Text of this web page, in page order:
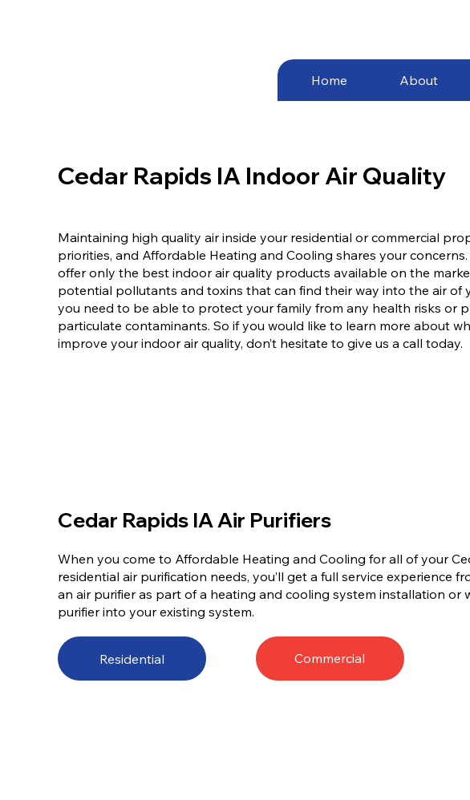
Home About
Maintaining high quality air inside your residential or commercial
priorities, and Affordable Heating and Cooling shares your
offer only the best indoor air quality products available on the
potential pollutants and toxins that can find their way into the air of
you need to be able to protect your family from any health risks or
particulate contaminants. So if you would like to learn more about
improve your indoor air quality, don’t hesitate to give us a call today.
Cedar Rapids IA Indoor Air Quality
Cedar Rapids IA Air Purifiers
When you come to Affordable Heating and Cooling for all of your
residential air purification needs, you’ll get a full service experience
an air purifier as part of a heating and cooling system installation or
purifier into your existing system.
Residential Commercial